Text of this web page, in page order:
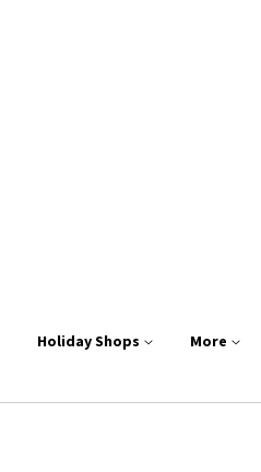
Holiday Shops More